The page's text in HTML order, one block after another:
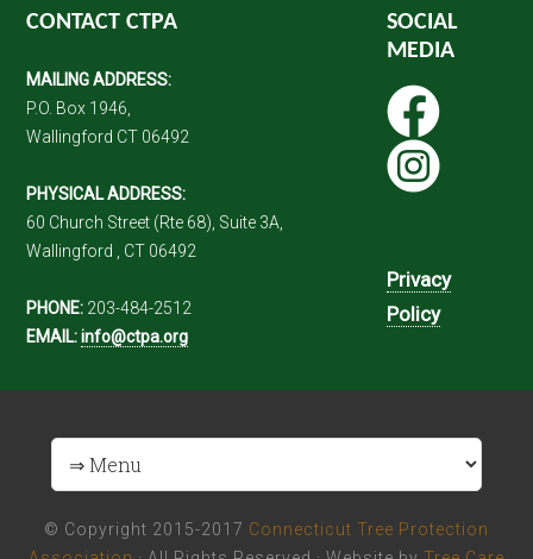
CONTACT CTPA
MAILING ADDRESS:
P.O. Box 1946,
Wallingford CT 06492
PHYSICAL ADDRESS:
60 Church Street (Rte 68), Suite 3A,
Wallingford , CT 06492
PHONE: 203-484-2512
EMAIL: info@ctpa.org
SOCIAL
MEDIA
Privacy
Policy
© Copyright 2015-2017 Connecticut Tree Protection